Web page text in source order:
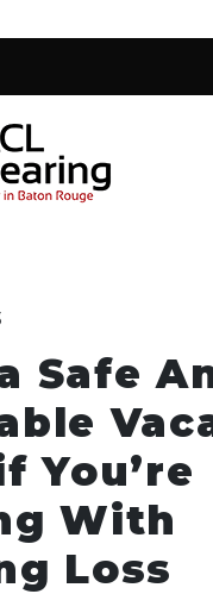
Safe
You’re
With
Loss